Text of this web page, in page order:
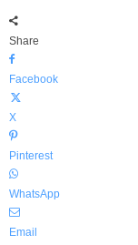
Share
Facebook
X
Pinterest
WhatsApp
Email